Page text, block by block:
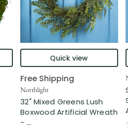
Quick view
Free Shipping
Northlight
32" Mixed Greens Lush
Boxwood Artificial Wreath
- ...